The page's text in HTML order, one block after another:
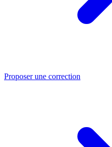
Proposer une correction